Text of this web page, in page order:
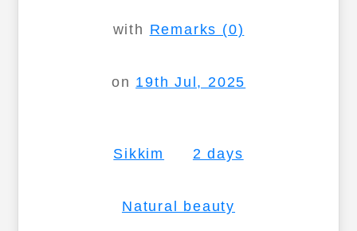
with Remarks (0)
on 19th Jul, 2025
Sikkim 2 days
Natural beauty